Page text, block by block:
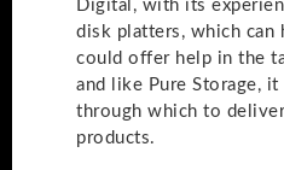
Digital, with its
disk platters, which can
could offer help in the
and like Pure Storage, it
through which to
products.